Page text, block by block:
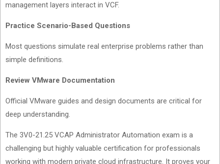
management layers interact in VCF.
Practice Scenario-Based Questions
Most questions simulate real enterprise problems rather than
simple definitions.
Review VMware Documentation
Official VMware guides and design documents are critical for
deep understanding.
The 3V0-21.25 VCAP Administrator Automation exam is a
challenging but highly valuable certification for professionals
working with modern private cloud infrastructure. It proves your